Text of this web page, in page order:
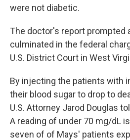
were not diabetic.
The doctor's report prompted
culminated in the federal
U.S. District Court in West
By injecting the patients with
their blood sugar to drop to
U.S. Attorney Jarod Douglas
A reading of under 70 mg/dL is
seven of of Mays' patients